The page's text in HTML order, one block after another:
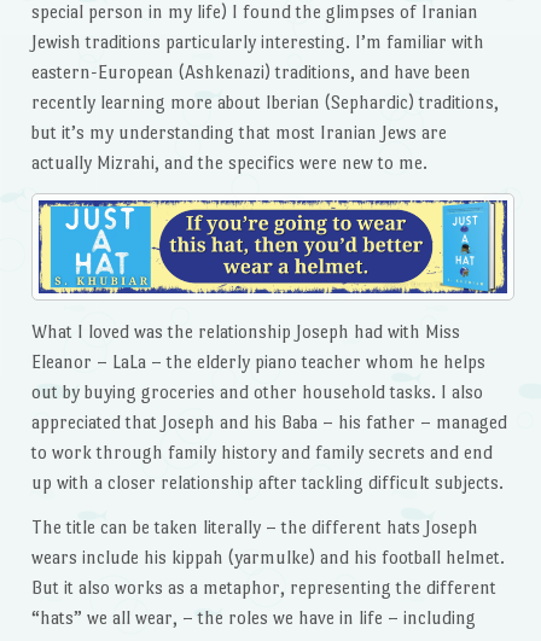
special person in my life) I found the glimpses of Iranian
Jewish traditions particularly interesting. I’m familiar with
eastern-European (Ashkenazi) traditions, and have been
recently learning more about Iberian (Sephardic) traditions,
but it’s my understanding that most Iranian Jews are
actually Mizrahi, and the specifics were new to me.
What I loved was the relationship Joseph had with Miss
Eleanor – LaLa – the elderly piano teacher whom he helps
out by buying groceries and other household tasks. I also
appreciated that Joseph and his Baba – his father – managed
to work through family history and family secrets and end
up with a closer relationship after tackling difficult subjects.
The title can be taken literally – the different hats Joseph
wears include his kippah (yarmulke) and his football helmet.
But it also works as a metaphor, representing the different
“hats” we all wear, – the roles we have in life – including